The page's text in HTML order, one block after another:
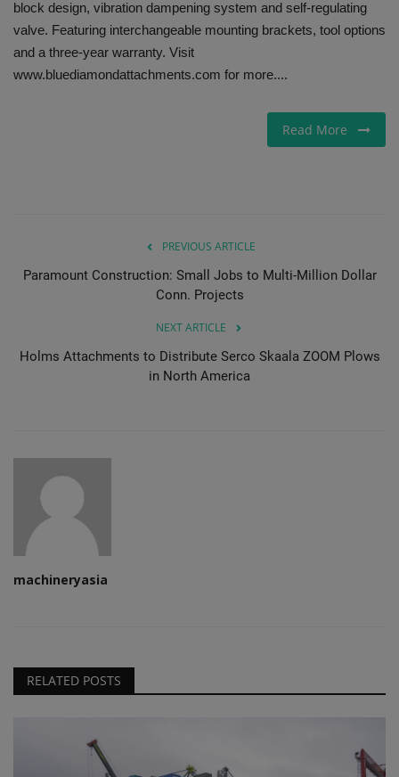
Gallery
block design, vibration dampening system and self-regulating
valve. Featuring interchangeable mounting brackets, tool options
and a three-year warranty. Visit
www.bluediamondattachments.com for more....
Read More
PREVIOUS ARTICLE
Paramount Construction: Small Jobs to Multi-Million Dollar
Conn. Projects
NEXT ARTICLE
Holms Attachments to Distribute Serco Skaala ZOOM Plows
in North America
machineryasia
RELATED POSTS